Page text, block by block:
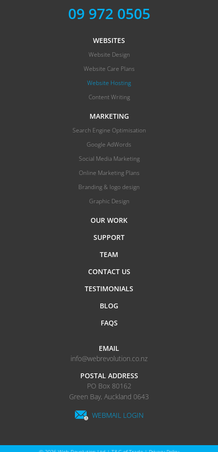
WEBSITES
Website Design
Website Care Plans
Website Hosting
Content Writing
MARKETING
Search Engine Optimisation
Google AdWords
Social Media Marketing
Online Marketing Plans
Branding & logo design
Graphic Design
OUR WORK
SUPPORT
TEAM
CONTACT US
TESTIMONIALS
BLOG
FAQS
09 972 0505
EMAIL
info@webrevolution.co.nz
POSTAL ADDRESS
PO Box 80162
Green Bay, Auckland 0643
WEBMAIL LOGIN